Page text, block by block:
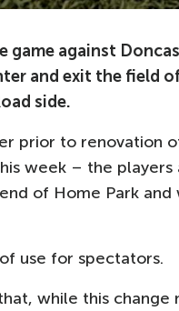
game against
and exit the field
side.
prior to renovation
week – the
of Home Park
use for spectators.
while this